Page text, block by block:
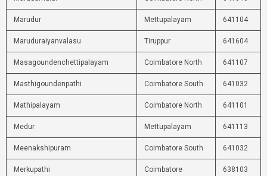
Marudur Mettupalayam 641104
Maruduraiyanvalasu Tiruppur 641604
Masagoundenchettipalayam Coimbatore North 641107
Masthigoundenpathi Coimbatore South 641032
Mathipalayam Coimbatore North 641101
Medur Mettupalayam 641113
Meenakshipuram Coimbatore South 641032
Merkupathi Coimbatore 638103